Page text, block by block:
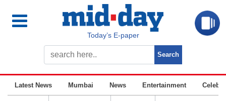
Today’s E-paper
Latest News Mumbai News Entertainment